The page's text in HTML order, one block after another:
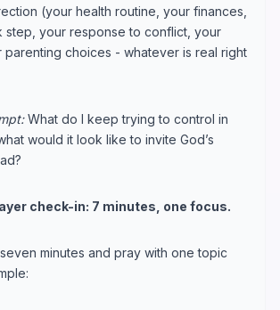
(your health routine, your finances,
step, your response to conflict, your
parenting choices - whatever is real right
What do I keep trying to control in
would it look like to invite God’s
check-in: 7 minutes, one focus.
minutes and pray with one topic